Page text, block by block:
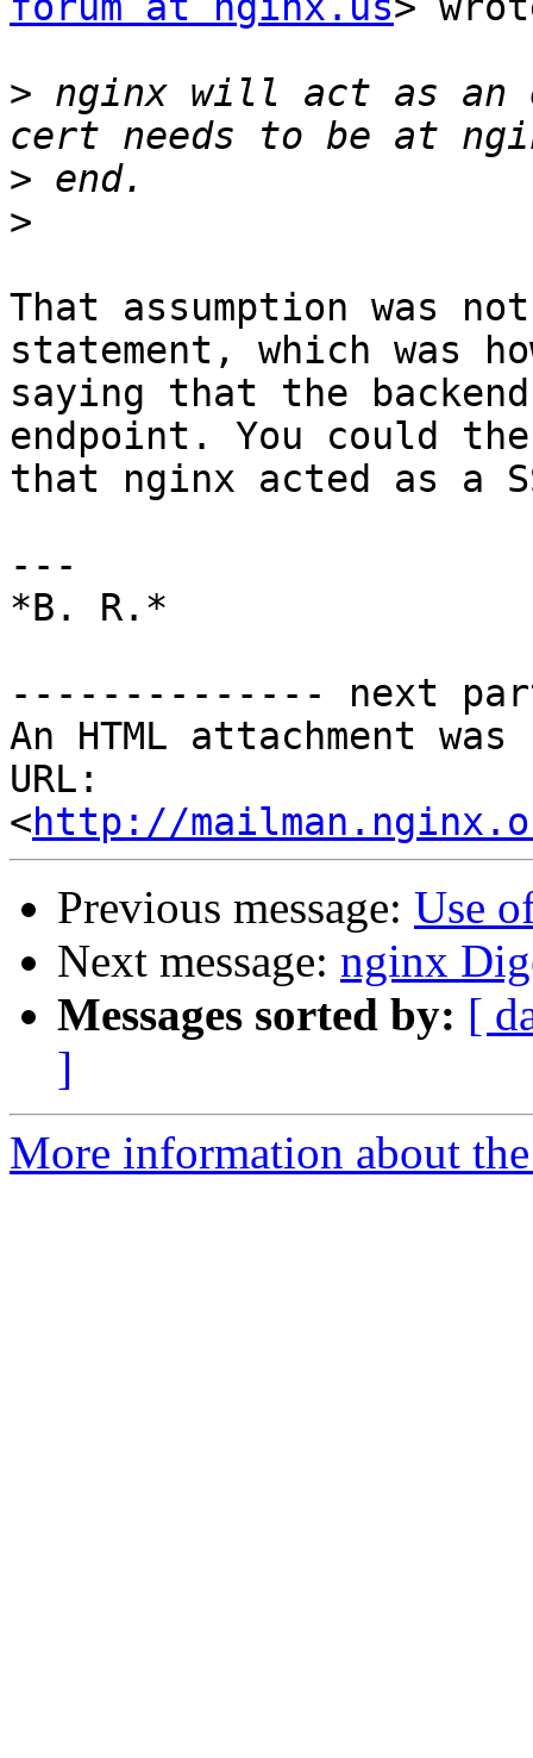
> nginx will act as an
>
>
​That assumption was
statement, which was
saying that the
endpoint. You could
that nginx acted as a
---
*B. R.*
-------------- next
An HTML attachment
URL:
<http://
Previous message: Use
Next message: nginx
Messages sorted by: [
]
More information about